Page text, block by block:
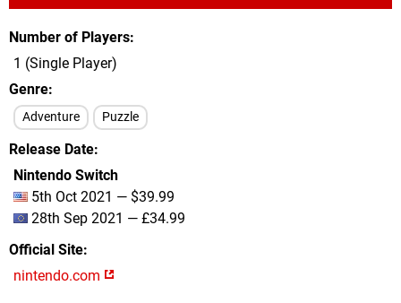
Number of Players
1 (Single Player)
Genre
Adventure Puzzle
Release Date
Nintendo Switch
5th Oct 2021 — $39.99
28th Sep 2021 — £34.99
Official Site
nintendo.com